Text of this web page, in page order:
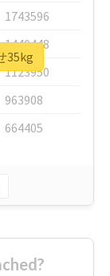
1743596
1440448
1123950
963908
664405
35kg